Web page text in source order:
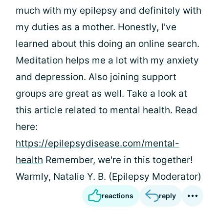
much with my epilepsy and definitely with
my duties as a mother. Honestly, I've
learned about this doing an online search.
Meditation helps me a lot with my anxiety
and depression. Also joining support
groups are great as well. Take a look at
this article related to mental health. Read
here:
https://epilepsydisease.com/mental-
health Remember, we're in this together!
Warmly, Natalie Y. B. (Epilepsy Moderator)
reactions reply